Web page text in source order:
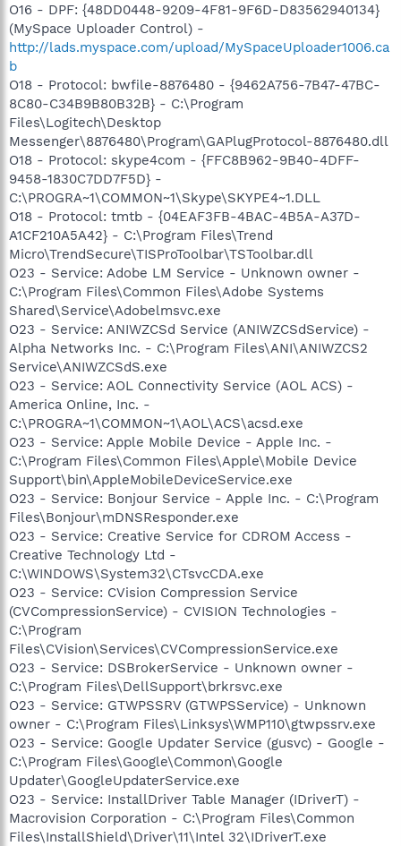
O16 - DPF: {48DD0448-9209-4F81-9F6D-D83562940134}
(MySpace Uploader Control) -
http://lads.myspace.com/upload/MySpaceUploader1006.ca
b
O18 - Protocol: bwfile-8876480 - {9462A756-7B47-47BC-
8C80-C34B9B80B32B} - C:\Program
Files\Logitech\Desktop
Messenger\8876480\Program\GAPlugProtocol-8876480.dll
O18 - Protocol: skype4com - {FFC8B962-9B40-4DFF-
9458-1830C7DD7F5D} -
C:\PROGRA~1\COMMON~1\Skype\SKYPE4~1.DLL
O18 - Protocol: tmtb - {04EAF3FB-4BAC-4B5A-A37D-
A1CF210A5A42} - C:\Program Files\Trend
Micro\TrendSecure\TISProToolbar\TSToolbar.dll
O23 - Service: Adobe LM Service - Unknown owner -
C:\Program Files\Common Files\Adobe Systems
Shared\Service\Adobelmsvc.exe
O23 - Service: ANIWZCSd Service (ANIWZCSdService) -
Alpha Networks Inc. - C:\Program Files\ANI\ANIWZCS2
Service\ANIWZCSdS.exe
O23 - Service: AOL Connectivity Service (AOL ACS) -
America Online, Inc. -
C:\PROGRA~1\COMMON~1\AOL\ACS\acsd.exe
O23 - Service: Apple Mobile Device - Apple Inc. -
C:\Program Files\Common Files\Apple\Mobile Device
Support\bin\AppleMobileDeviceService.exe
O23 - Service: Bonjour Service - Apple Inc. - C:\Program
Files\Bonjour\mDNSResponder.exe
O23 - Service: Creative Service for CDROM Access -
Creative Technology Ltd -
C:\WINDOWS\System32\CTsvcCDA.exe
O23 - Service: CVision Compression Service
(CVCompressionService) - CVISION Technologies -
C:\Program
Files\CVision\Services\CVCompressionService.exe
O23 - Service: DSBrokerService - Unknown owner -
C:\Program Files\DellSupport\brkrsvc.exe
O23 - Service: GTWPSSRV (GTWPSService) - Unknown
owner - C:\Program Files\Linksys\WMP110\gtwpssrv.exe
O23 - Service: Google Updater Service (gusvc) - Google -
C:\Program Files\Google\Common\Google
Updater\GoogleUpdaterService.exe
O23 - Service: InstallDriver Table Manager (IDriverT) -
Macrovision Corporation - C:\Program Files\Common
Files\InstallShield\Driver\11\Intel 32\IDriverT.exe